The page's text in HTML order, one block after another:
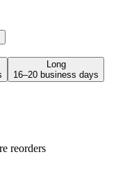
Long
16–20 business days
reorders